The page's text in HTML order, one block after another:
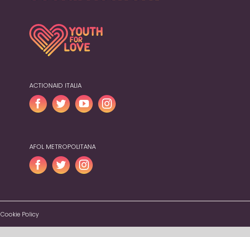
ACTIONAID ITALIA
AFOL METROPOLITANA
Cookie Policy